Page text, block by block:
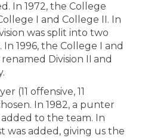
In 1972, the College
I and College II. In
was split into two
1996, the College I and
Division II and
(11 offensive, 11
In 1982, a punter
to the team. In
was added, giving us the